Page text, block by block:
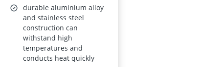
durable aluminium alloy
and stainless steel
construction can
withstand high
temperatures and
conducts heat quickly